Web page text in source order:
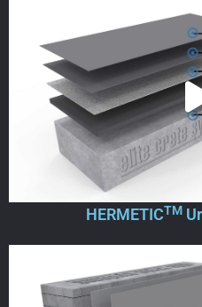
HERMETICTM